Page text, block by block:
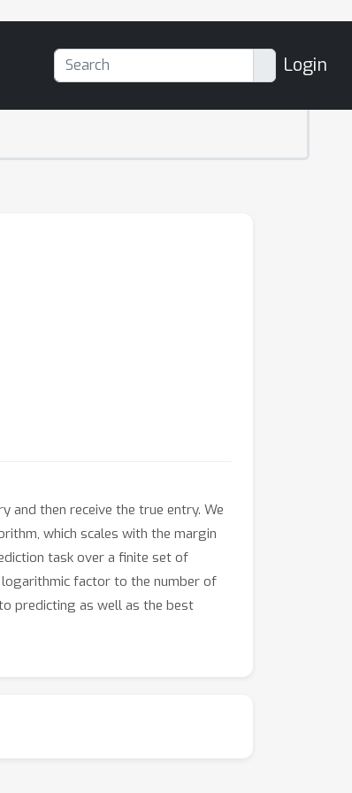
Login
and then receive the true entry. We
which scales with the margin
task over a finite set of
factor to the number of
predicting as well as the best